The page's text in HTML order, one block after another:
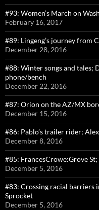
#93: Women’s March on
February 16, 2017
#89: Lingeng’s journey from
December 28, 2016
#88: Winter songs and tales;
phone/bench
December 22, 2016
#87: Orion on the AZ/MX
December 15, 2016
#86: Pablo’s trailer rider;
December 8, 2016
#85: FrancesCrowe:Grove
December 5, 2016
#83: Crossing racial barriers
Sprocket
December 5, 2016